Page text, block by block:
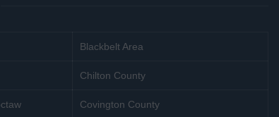
Blackbelt Area
Chilton County
Covington County